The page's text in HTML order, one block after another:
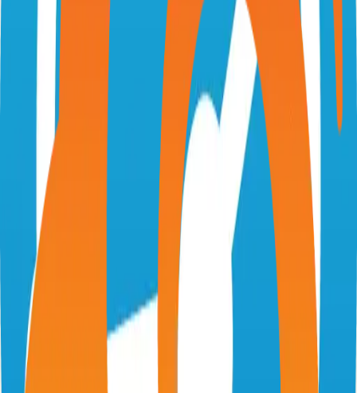
IgnisDa/ryot
Categories
Self-Hosted
Technical Details
Language
TypeScript
GPL-3.0
GitHub Stars
2,000
Share
Twitter
Related Projects
Excalidraw
Virtual whiteboard for sketching hand-drawn like diagrams